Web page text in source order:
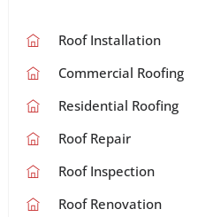
Roof Installation
Commercial Roofing
Residential Roofing
Roof Repair
Roof Inspection
Roof Renovation